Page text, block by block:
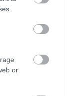
or